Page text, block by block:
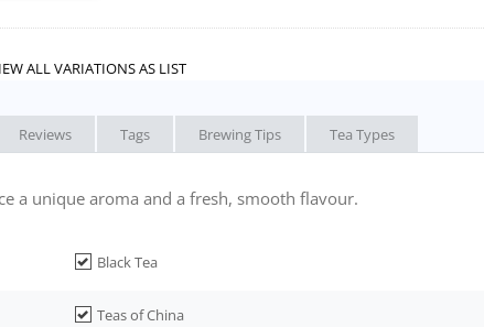
ALL VARIATIONS AS LIST
Reviews Tags Brewing Tips Tea Types
a unique aroma and a fresh, smooth flavour.
Black Tea
Teas of China